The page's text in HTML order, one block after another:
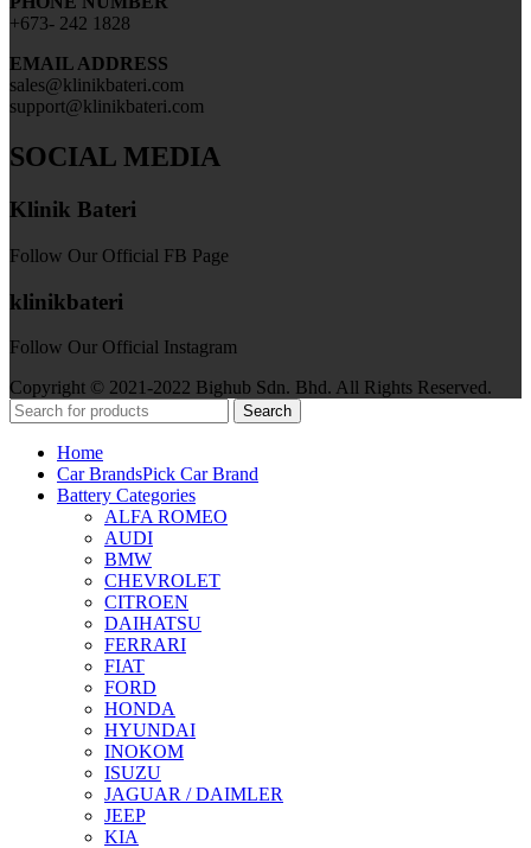
+673- 242 1828
EMAIL ADDRESS
sales@klinikbateri.com
support@klinikbateri.com
SOCIAL MEDIA
Klinik Bateri
Follow Our Official FB Page
klinikbateri
Follow Our Official Instagram
Copyright © 2021-2022 Bighub Sdn. Bhd. All Rights Reserved.
Search
Home
Car BrandsPick Car Brand
Battery Categories
ALFA ROMEO
AUDI
BMW
CHEVROLET
CITROEN
DAIHATSU
FERRARI
FIAT
FORD
HONDA
HYUNDAI
INOKOM
ISUZU
JAGUAR / DAIMLER
JEEP
KIA